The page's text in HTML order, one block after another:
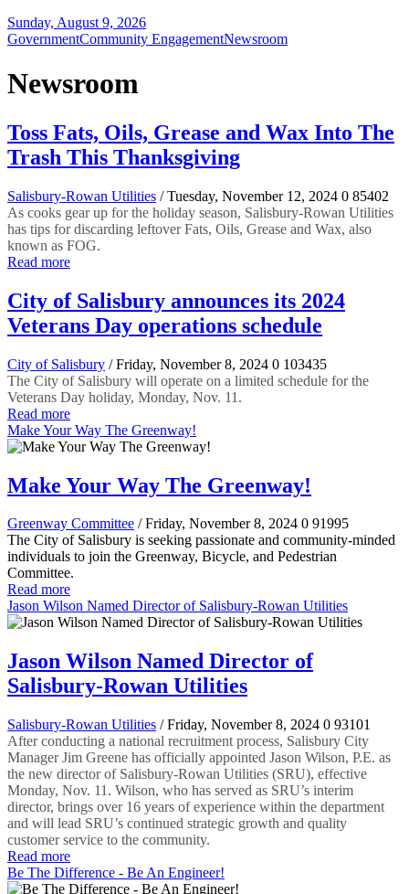
Sunday, August 9, 2026
GovernmentCommunity EngagementNewsroom
Newsroom
Toss Fats, Oils, Grease and Wax Into The
Trash This Thanksgiving
Salisbury-Rowan Utilities / Tuesday, November 12, 2024 0 85402
As cooks gear up for the holiday season, Salisbury-Rowan Utilities
has tips for discarding leftover Fats, Oils, Grease and Wax, also
known as FOG.
Read more
City of Salisbury announces its 2024
Veterans Day operations schedule
City of Salisbury / Friday, November 8, 2024 0 103435
The City of Salisbury will operate on a limited schedule for the
Veterans Day holiday, Monday, Nov. 11.
Read more
Make Your Way The Greenway!
Make Your Way The Greenway!
Greenway Committee / Friday, November 8, 2024 0 91995
The City of Salisbury is seeking passionate and community-minded
individuals to join the Greenway, Bicycle, and Pedestrian
Committee.
Read more
Jason Wilson Named Director of Salisbury-Rowan Utilities
Jason Wilson Named Director of
Salisbury-Rowan Utilities
Salisbury-Rowan Utilities / Friday, November 8, 2024 0 93101
After conducting a national recruitment process, Salisbury City
Manager Jim Greene has officially appointed Jason Wilson, P.E. as
the new director of Salisbury-Rowan Utilities (SRU), effective
Monday, Nov. 11. Wilson, who has served as SRU’s interim
director, brings over 16 years of experience within the department
and will lead SRU’s continued strategic growth and quality
customer service to the community.
Read more
Be The Difference - Be An Engineer!